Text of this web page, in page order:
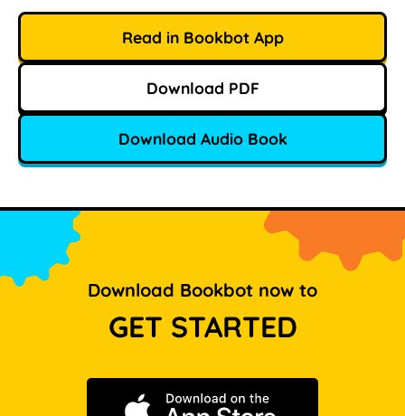
Read in Bookbot App
Download PDF
Download Audio Book
Download Bookbot now to
GET STARTED